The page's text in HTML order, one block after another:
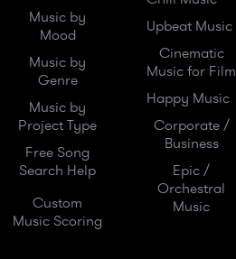
Music by
Mood
Music by
Genre
Music by
Project Type
Free Song
Search Help
Custom
Music Scoring
Upbeat Music
Cinematic
Music for Film
Happy Music
Corporate /
Business
Epic /
Orchestral
Music